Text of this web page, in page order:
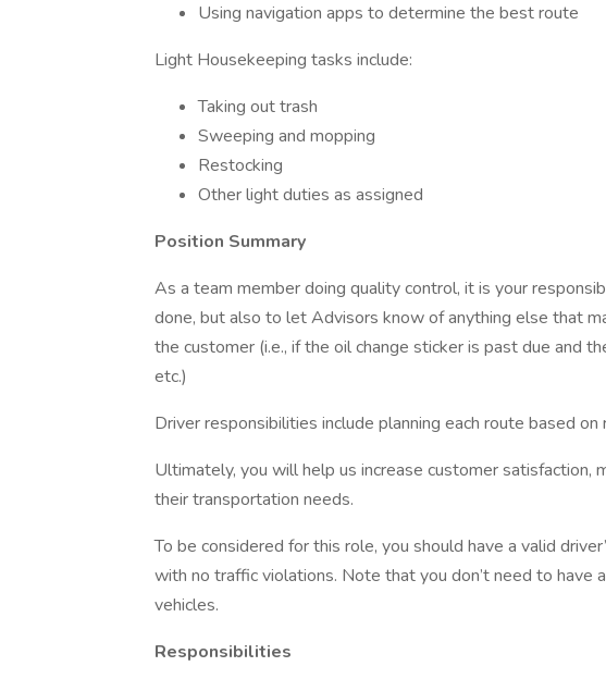
Using navigation apps to determine the best route
Light Housekeeping tasks include:
Taking out trash
Sweeping and mopping
Restocking
Other light duties as assigned
Position Summary
As a team member doing quality control, it is your
done, but also to let Advisors know of anything else that
the customer (i.e., if the oil change sticker is past due and
etc.)
Driver responsibilities include planning each route based
Ultimately, you will help us increase customer satisfaction,
their transportation needs.
To be considered for this role, you should have a valid
with no traffic violations. Note that you don’t need to have
vehicles.
Responsibilities